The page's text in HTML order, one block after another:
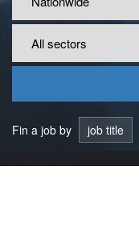
Fin a job by job title